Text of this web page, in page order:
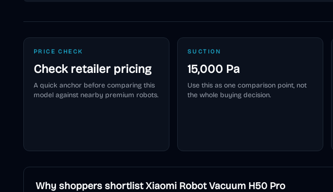
PRICE CHECK
Check retailer pricing
A quick anchor before comparing this
model against nearby premium robots.
SUCTION
15,000 Pa
Use this as one comparison point, not
the whole buying decision.
Why shoppers shortlistXiaomi Robot Vacuum H50 Pro